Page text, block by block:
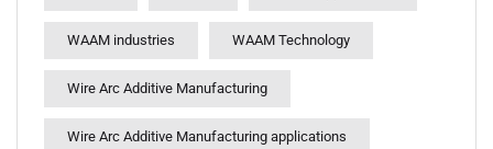
WAAM industries WAAM Technology
Wire Arc Additive Manufacturing
Wire Arc Additive Manufacturing applications